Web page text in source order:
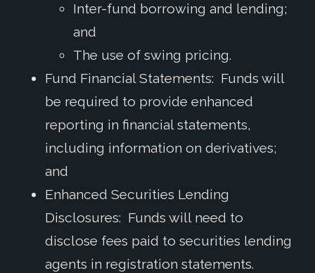
Inter-fund borrowing and lending;
and
The use of swing pricing.
Fund Financial Statements: Funds will
be required to provide enhanced
reporting in financial statements,
including information on derivatives;
and
Enhanced Securities Lending
Disclosures: Funds will need to
disclose fees paid to securities lending
agents in registration statements.